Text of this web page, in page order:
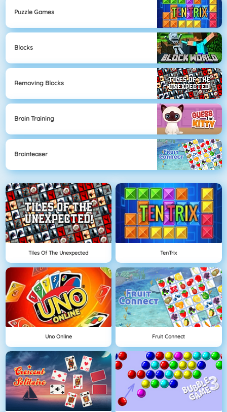
Puzzle Games
Blocks
Removing Blocks
Brain Training
Brainteaser
Tiles Of The Unexpected TenTrix
Uno Online Fruit Connect